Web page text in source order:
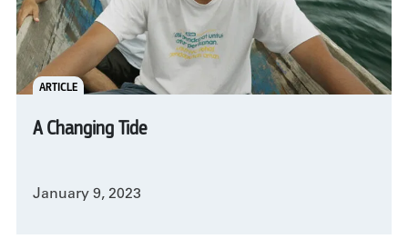
ARTICLE
A Changing Tide
January 9, 2023